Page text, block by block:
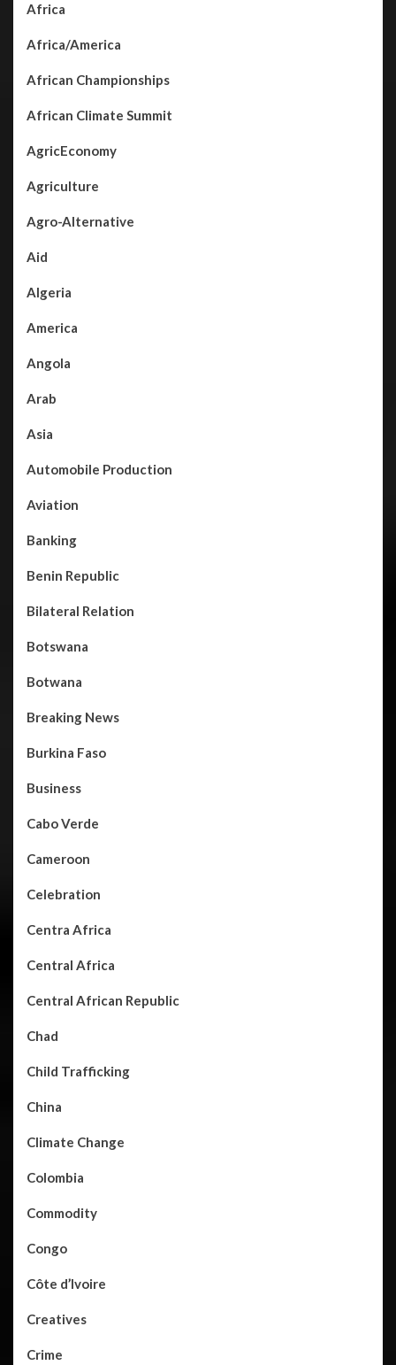
Africa
Africa/America
African Championships
African Climate Summit
AgricEconomy
Agriculture
Agro-Alternative
Aid
Algeria
America
Angola
Arab
Asia
Automobile Production
Aviation
Banking
Benin Republic
Bilateral Relation
Botswana
Botwana
Breaking News
Burkina Faso
Business
Cabo Verde
Cameroon
Celebration
Centra Africa
Central Africa
Central African Republic
Chad
Child Trafficking
China
Climate Change
Colombia
Commodity
Congo
Côte d’Ivoire
Creatives
Crime